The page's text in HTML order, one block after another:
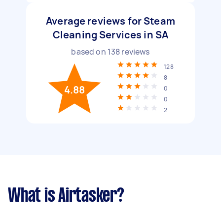
Average reviews for Steam
Cleaning Services in SA
based on 138reviews
4.88
128
8
0
0
2
What is Airtasker?